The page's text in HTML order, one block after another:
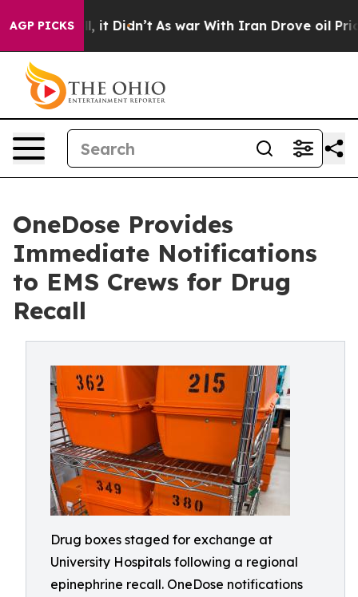
AGP PICKS
it Didn’t As war With Iran Drove oil Prices
OneDose Provides
Immediate Notifications
to EMS Crews for Drug
Recall
Drug boxes staged for exchange at
University Hospitals following a regional
epinephrine recall. OneDose notifications